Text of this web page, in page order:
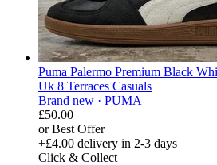
Puma Palermo Premium Black
Uk 8 Terraces Casuals
Brand new · PUMA
£50.00
or Best Offer
+£4.00 delivery in 2-3 days
Click & Collect